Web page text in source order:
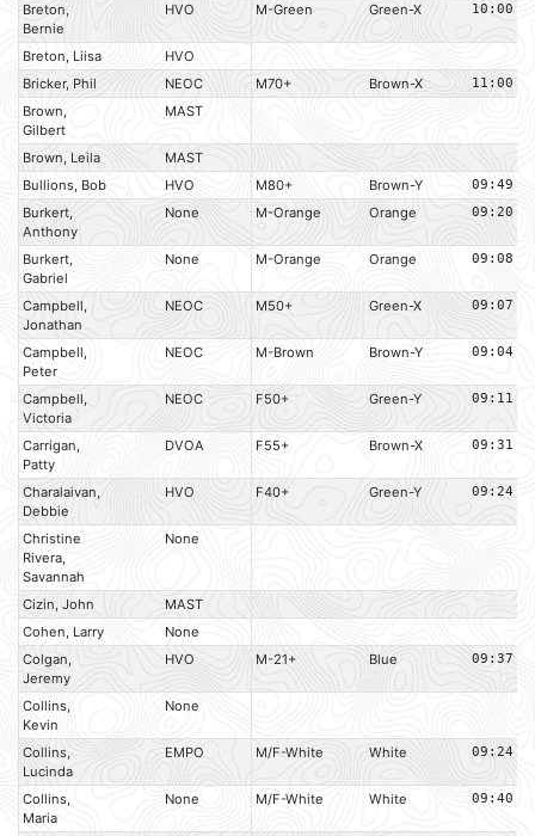
Breton,
Bernie
HVO M-Green Green-X 10:00
Breton, Liisa
HVO
Bricker, Phil
NEOC M70+ Brown-X 11:00
Brown,
Gilbert
MAST
Brown, Leila
MAST
Bullions, Bob
HVO M80+ Brown-Y 09:49
Burkert,
Anthony
None M-Orange Orange 09:20
Burkert,
Gabriel
None M-Orange Orange 09:08
Campbell,
Jonathan
NEOC M50+ Green-X 09:07
Campbell,
Peter
NEOC M-Brown Brown-Y 09:04
Campbell,
Victoria
NEOC F50+ Green-Y 09:11
Carrigan,
Patty
DVOA F55+ Brown-X 09:31
Charalaivan,
Debbie
HVO F40+ Green-Y 09:24
Christine
Rivera,
Savannah
None
Cizin, John
MAST
Cohen, Larry
None
Colgan,
Jeremy
HVO M-21+ Blue 09:37
Collins,
Kevin
None
Collins,
Lucinda
EMPO M/F-White White 09:24
Collins,
Maria
None M/F-White White 09:40